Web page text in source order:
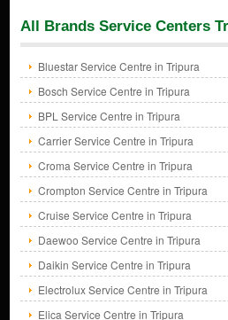
All Brands Service Centers
Bluestar Service Centre in Tripura
Bosch Service Centre in Tripura
BPL Service Centre in Tripura
Carrier Service Centre in Tripura
Croma Service Centre in Tripura
Crompton Service Centre in Tripura
Cruise Service Centre in Tripura
Daewoo Service Centre in Tripura
Daikin Service Centre in Tripura
Electrolux Service Centre in Tripura
Elica Service Centre in Tripura